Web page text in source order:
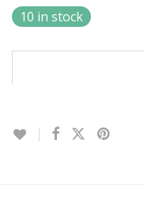
10 in stock